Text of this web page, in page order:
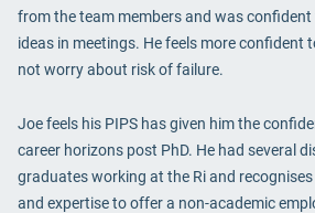
from the team members and was
ideas in meetings. He feels more confident
not worry about risk of failure.
Joe feels his PIPS has given him the
career horizons post PhD. He had several
graduates working at the Ri and
and expertise to offer a non-academic